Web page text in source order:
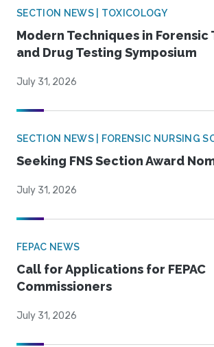
SECTION NEWS | TOXICOLOGY
Modern Techniques in
and Drug Testing Symposium
July 31, 2026
SECTION NEWS | FORENSIC NURSING
Seeking FNS Section Award
July 31, 2026
FEPAC NEWS
Call for Applications for FEPAC
Commissioners
July 31, 2026